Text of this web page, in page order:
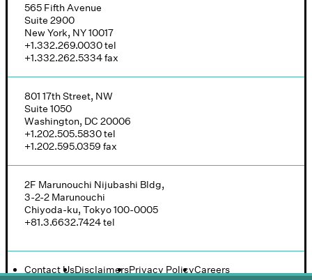
565 Fifth Avenue
Suite 2900
New York, NY 10017
+1.332.269.0030tel
+1.332.262.5334fax
801 17th Street, NW
Suite 1050
Washington, DC 20006
+1.202.505.5830tel
+1.202.595.0359 fax
2F Marunouchi Nijubashi Bldg,
3-2-2 Marunouchi
Chiyoda-ku, Tokyo 100-0005
+81.3.6632.7424tel
Contact UsDisclaimersPrivacy PolicyCareers